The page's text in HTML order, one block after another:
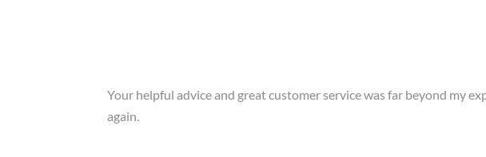
Your helpful advice and great customer service was far beyond my
again.